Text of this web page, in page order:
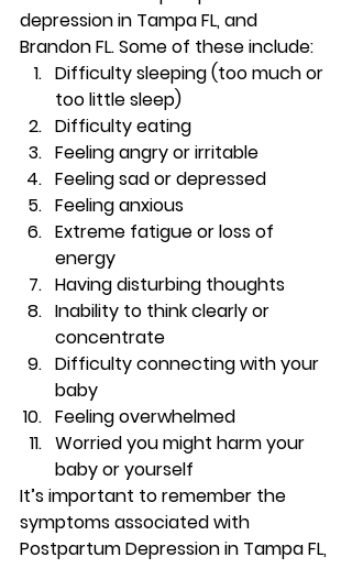
depression in Tampa FL, and
Brandon FL. Some of these include:
Difficulty sleeping (too much or
too little sleep)
Difficulty eating
Feeling angry or irritable
Feeling sad or depressed
Feeling anxious
Extreme fatigue or loss of
energy
Having disturbing thoughts
Inability to think clearly or
concentrate
Difficulty connecting with your
baby
Feeling overwhelmed
Worried you might harm your
baby or yourself
It’s important to remember the
symptoms associated with
Postpartum Depression in Tampa FL,